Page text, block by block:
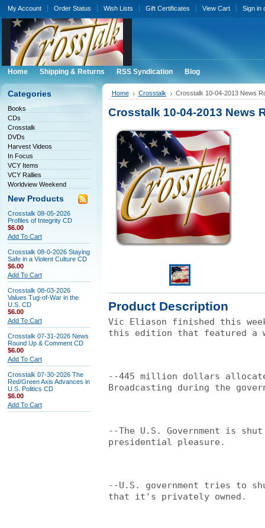
My Account Order Status Wish Lists Gift Certificates View Cart Sign in
Home Shipping & Returns RSS Syndication Blog
Categories
Books
CDs
Crosstalk
DVDs
Harvest Videos
In Focus
VCY Items
VCY Rallies
Worldview Weekend
New Products
Crosstalk 08-05-2026
Profiles of Integrity CD
$6.00
Add To Cart
Crosstalk 08-0-2026 Staying
Safe in a Violent Culture CD
$6.00
Add To Cart
Crosstalk 08-03-2026
Values Tug-of-War in the
U.S. CD
$6.00
Add To Cart
Crosstalk 07-31-2026 News
Round Up & Comment CD
$6.00
Add To Cart
Crosstalk 07-30-2026 The
Red/Green Axis Advances in
U.S. Politics CD
$6.00
Add To Cart
Home Crosstalk Crosstalk 10-04-2013 News
Crosstalk 10-04-2013 News
Product Description
Vic Eliason finished this
this edition that featured a
--445 million dollars
Broadcasting during the
--The U.S. Government is
presidential pleasure.
--U.S. government tries to
that it's privately owned.